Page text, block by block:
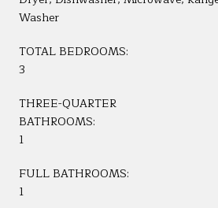
Washer
TOTAL BEDROOMS:
3
THREE-QUARTER
BATHROOMS:
1
FULL BATHROOMS:
1